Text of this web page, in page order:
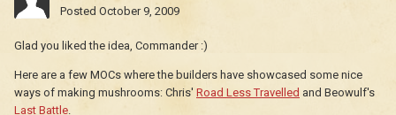
Posted October 9, 2009
Glad you liked the idea, Commander :)
Here are a few MOCs where the builders have showcased some nice
ways of making mushrooms: Chris' Road Less Travelled and Beowulf's
Last Battle.